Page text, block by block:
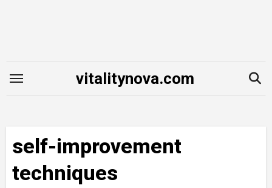
vitalitynova.com
self-improvement
techniques